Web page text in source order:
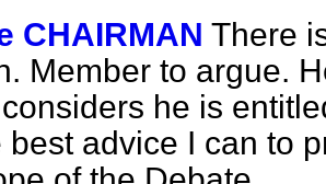
CHAIRMAN There
Member to argue.
he is
best advice I can to